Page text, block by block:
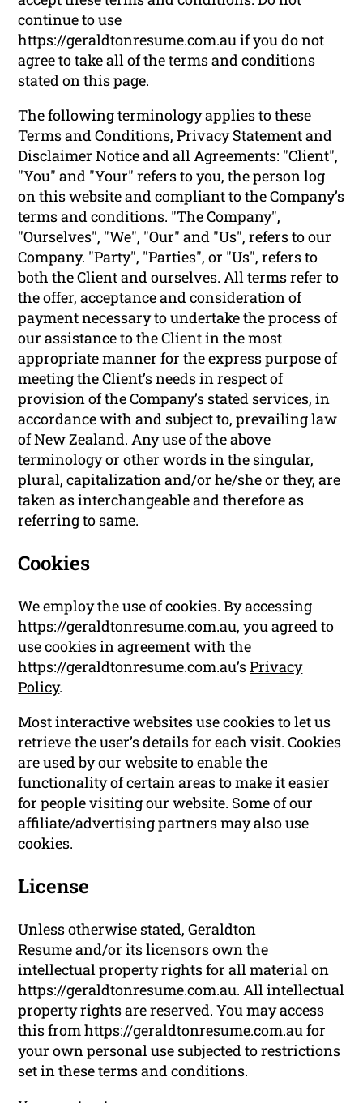
continue to use
https://geraldtonresume.com.au if you do not
agree to take all of the terms and conditions
stated on this page.
The following terminology applies to these
Terms and Conditions, Privacy Statement and
Disclaimer Notice and all Agreements: "Client",
"You" and "Your" refers to you, the person log
on this website and compliant to the Company’s
terms and conditions. "The Company",
"Ourselves", "We", "Our" and "Us", refers to our
Company. "Party", "Parties", or "Us", refers to
both the Client and ourselves. All terms refer to
the offer, acceptance and consideration of
payment necessary to undertake the process of
our assistance to the Client in the most
appropriate manner for the express purpose of
meeting the Client’s needs in respect of
provision of the Company’s stated services, in
accordance with and subject to, prevailing law
of New Zealand. Any use of the above
terminology or other words in the singular,
plural, capitalization and/or he/she or they, are
taken as interchangeable and therefore as
referring to same.
Cookies
We employ the use of cookies. By accessing
https://geraldtonresume.com.au, you agreed to
use cookies in agreement with the
https://geraldtonresume.com.au’sPrivacy
Policy.
Most interactive websites use cookies to let us
retrieve the user’s details for each visit. Cookies
are used by our website to enable the
functionality of certain areas to make it easier
for people visiting our website. Some of our
affiliate/advertising partners may also use
cookies.
License
Unless otherwise stated, Geraldton
Resume and/or its licensors own the
intellectual property rights for all material on
https://geraldtonresume.com.au. All intellectual
property rights are reserved. You may access
this from https://geraldtonresume.com.au for
your own personal use subjected to restrictions
set in these terms and conditions.